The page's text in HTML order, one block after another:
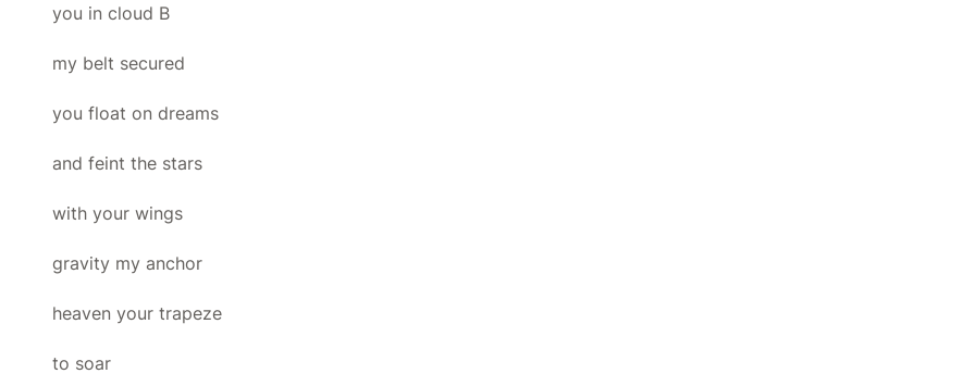
you in cloud B
my belt secured
you float on dreams
and feint the stars
with your wings
gravity my anchor
heaven your trapeze
to soar